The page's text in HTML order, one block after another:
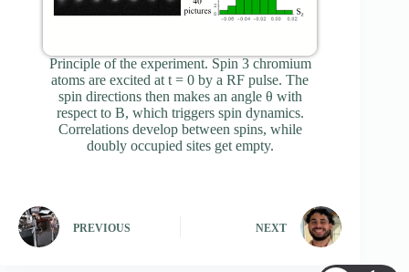
Principle of the experiment. Spin 3 chromium
atoms are excited at t = 0 by a RF pulse. The
spin directions then makes an angle θ with
respect to B, which triggers spin dynamics.
Correlations develop between spins, while
doubly occupied sites get empty.
PREVIOUS NEXT